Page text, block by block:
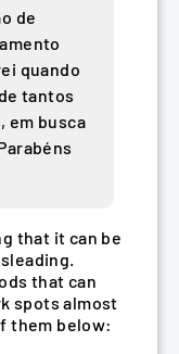
de
quando
tantos
em busca
that it can be
that can
spots almost
them below: